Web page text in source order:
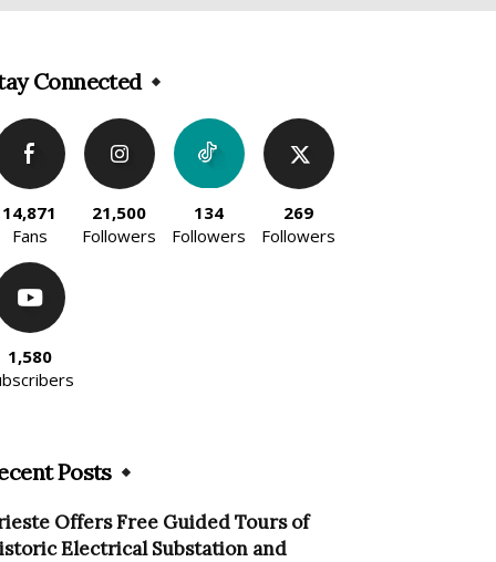
Connected
14,871
Fans
21,500
Followers
134
Followers
269
Followers
1,580
Posts
Offers Free Guided Tours of
Electrical Substation and